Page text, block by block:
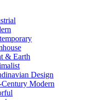
& Earth
Design
Modern